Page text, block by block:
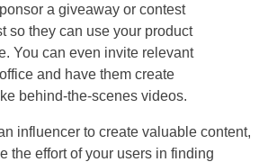
a giveaway or contest
so they can use your product
You can even invite relevant
and have them create
behind-the-scenes videos.
influencer to create valuable content,
the effort of your users in finding